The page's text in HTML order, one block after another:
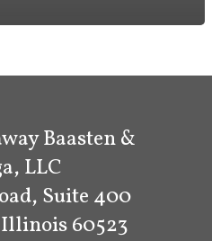
Baasten &
LLC
Suite 400
60523
Contact Us